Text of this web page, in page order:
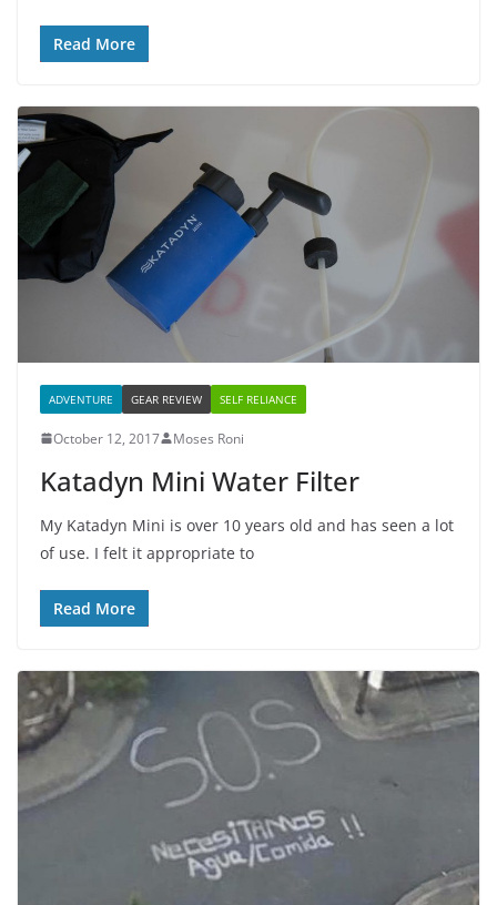
Read More
ADVENTURE GEAR REVIEW SELF RELIANCE
October 12, 2017 Moses Roni
Katadyn Mini Water Filter
My Katadyn Mini is over 10 years old and has seen a lot
of use. I felt it appropriate to
Read More